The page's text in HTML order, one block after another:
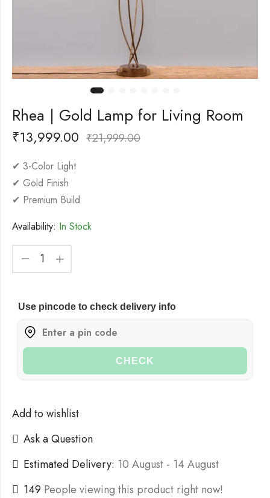
Rhea | Gold Lamp for Living Room
₹13,999.00 ₹21,999.00
✔ 3-Color Light
✔ Gold Finish
✔ Premium Build
Availability: In Stock
Use pincode to check delivery info
CHECK
Add to wishlist
Ask a Question
Estimated Delivery: 10 August - 14 August
149 People viewing this product right now!